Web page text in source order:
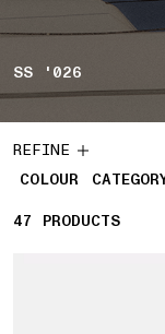
SS '026
REFINE
COLOUR
47 47 PRODUCTS
PRODUCTS